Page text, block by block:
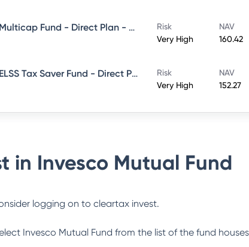
Invesco India Multicap Fund - Direct Plan - Growth
Risk
Very High
NAV
160.42
Invesco India ELSS Tax Saver Fund - Direct Plan - Growth
Risk
Very High
NAV
152.27
in Invesco Mutual Fund
logging on to cleartax invest.
Invesco Mutual Fund from the list of the fund